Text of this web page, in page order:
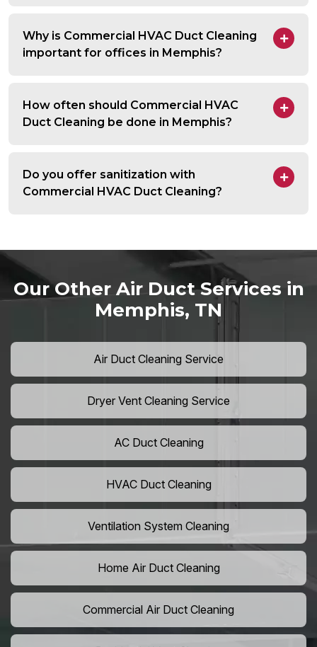
Why is Commercial HVAC Duct Cleaning
important for offices in Memphis?
How often should Commercial HVAC
Duct Cleaning be done in Memphis?
Do you offer sanitization with
Commercial HVAC Duct Cleaning?
Our Other Air Duct Services in
Memphis, TN
Air Duct Cleaning Service
Dryer Vent Cleaning Service
AC Duct Cleaning
HVAC Duct Cleaning
Ventilation System Cleaning
Home Air Duct Cleaning
Commercial Air Duct Cleaning